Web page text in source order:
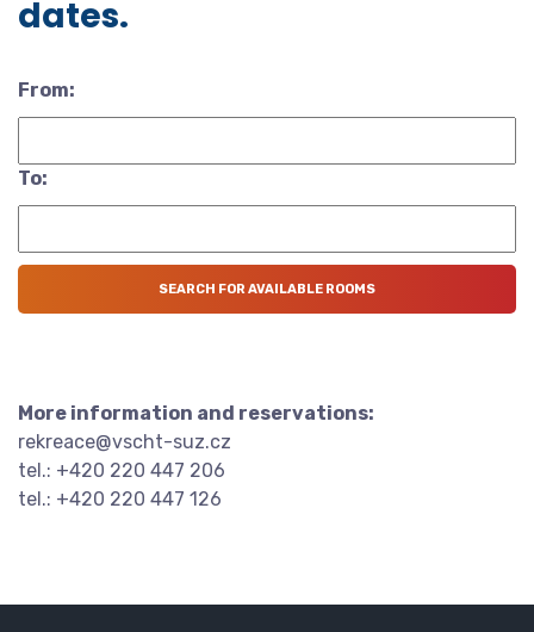
dates.
From:
To:
More information and reservations:
rekreace@vscht-suz.cz
tel.: +420 220 447 206
tel.: +420 220 447 126